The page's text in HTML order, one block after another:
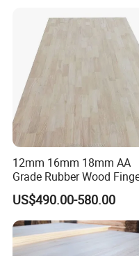
12mm 16mm 18mm AA
Grade Rubber Wood
Joint Panel for Sale
US$490.00-580.00